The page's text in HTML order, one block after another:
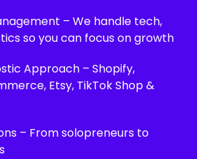
– We handle tech,
so you can focus on growth
Approach – Shopify,
Etsy, TikTok Shop &
– From solopreneurs to